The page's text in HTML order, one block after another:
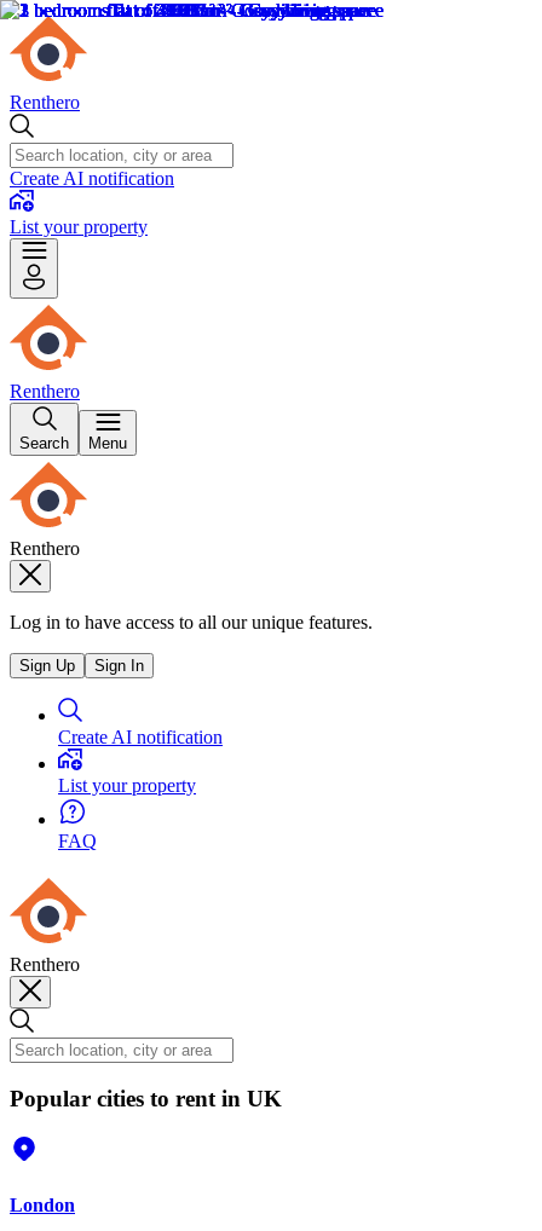
Renthero
Create AI notification
List your property
Renthero
Search Menu
Renthero
Log in to have access to all our unique features.
Sign Up Sign In
Create AI notification
List your property
FAQ
Renthero
Popular cities to rent in UK
London